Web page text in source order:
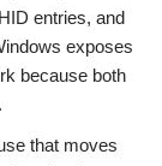
entries, and
exposes
because both
that moves